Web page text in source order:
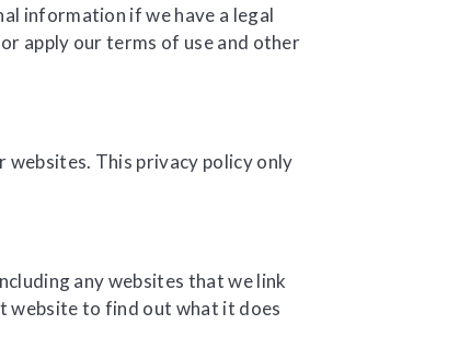
information if we have a legal
apply our terms of use and other
This privacy policy only
any websites that we link
website to find out what it does